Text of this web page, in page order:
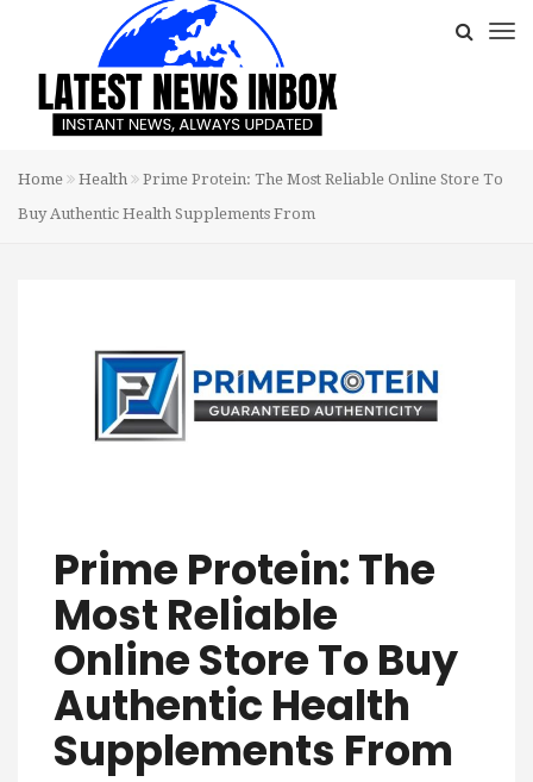
Home Health
Prime Protein: The Most Reliable Online Store To
Buy Authentic Health Supplements From
Prime Protein: The
Most Reliable
Online Store To Buy
Authentic Health
Supplements From